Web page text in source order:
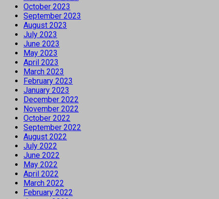
October 2023
September 2023
August 2023
July 2023
June 2023
May 2023
April 2023
March 2023
February 2023
January 2023
December 2022
November 2022
October 2022
September 2022
August 2022
July 2022
June 2022
May 2022
April 2022
March 2022
February 2022